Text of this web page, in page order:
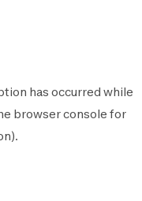
has occurred while
browser console for